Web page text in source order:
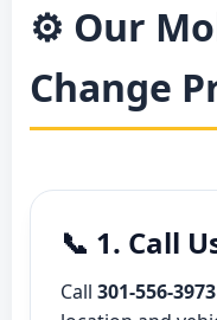
⚙️ Our
Change
📞 1. Call
Call 301-556-3973